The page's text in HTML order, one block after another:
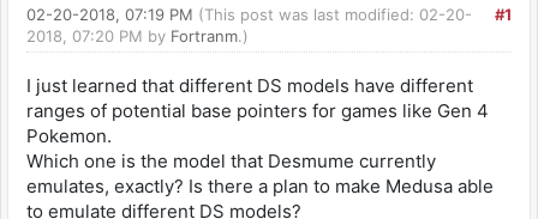
#1
02-20-2018, 07:19 PM (This post was last modified: 02-20-
2018, 07:20 PM by Fortranm.)
I just learned that different DS models have different
ranges of potential base pointers for games like Gen 4
Pokemon.
Which one is the model that Desmume currently
emulates, exactly? Is there a plan to make Medusa able
to emulate different DS models?